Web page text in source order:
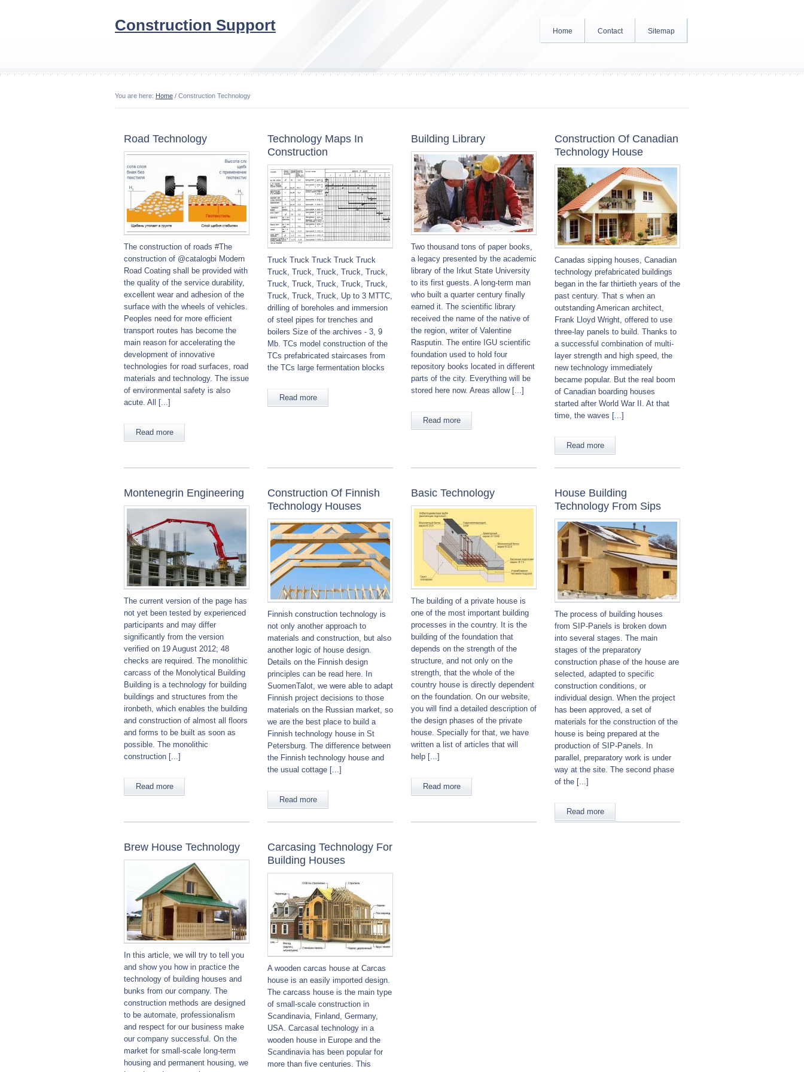
Construction Support Home Contact Sitemap
You are here: Home / Construction Technology
Road Technology
The construction of roads #The
construction of @catalogbi Modern
Road Coating shall be provided with
the quality of the service durability,
excellent wear and adhesion of the
surface with the wheels of vehicles.
Peoples need for more efficient
transport routes has become the
main reason for accelerating the
development of innovative
technologies for road surfaces, road
materials and technology. The issue
of environmental safety is also
acute. All [...]
Read more
Technology Maps In
Construction
Truck Truck Truck Truck Truck
Truck, Truck, Truck, Truck, Truck,
Truck, Truck, Truck, Truck, Truck,
Truck, Truck, Truck, Up to 3 MTTC,
drilling of boreholes and immersion
of steel pipes for trenches and
boilers Size of the archives - 3, 9
Mb. TCs model construction of the
TCs prefabricated staircases from
the TCs large fermentation blocks
Read more
Building Library
Two thousand tons of paper books,
a legacy presented by the academic
library of the Irkut State University
to its first guests. A long-term man
who built a quarter century finally
earned it. The scientific library
received the name of the native of
the region, writer of Valentine
Rasputin. The entire IGU scientific
foundation used to hold four
repository books located in different
parts of the city. Everything will be
stored here now. Areas allow [...]
Read more
Construction Of Canadian
Technology House
Canadas sipping houses, Canadian
technology prefabricated buildings
began in the far thirtieth years of the
past century. That s when an
outstanding American architect,
Frank Lloyd Wright, offered to use
three-lay panels to build. Thanks to
a successful combination of multi-
layer strength and high speed, the
new technology immediately
became popular. But the real boom
of Canadian boarding houses
started after World War II. At that
time, the waves [...]
Read more
Montenegrin Engineering
The current version of the page has
not yet been tested by experienced
participants and may differ
significantly from the version
verified on 19 August 2012; 48
checks are required. The monolithic
carcass of the Monolytical Building
Building is a technology for building
buildings and structures from the
ironbeth, which enables the building
and construction of almost all floors
and forms to be built as soon as
possible. The monolithic
construction [...]
Read more
Construction Of Finnish
Technology Houses
Finnish construction technology is
not only another approach to
materials and construction, but also
another logic of house design.
Details on the Finnish design
principles can be read here. In
SuomenTalot, we were able to adapt
Finnish project decisions to those
materials on the Russian market, so
we are the best place to build a
Finnish technology house in St
Petersburg. The difference between
the Finnish technology house and
the usual cottage [...]
Read more
Basic Technology
The building of a private house is
one of the most important building
processes in the country. It is the
building of the foundation that
depends on the strength of the
structure, and not only on the
strength, that the whole of the
country house is directly dependent
on the foundation. On our website,
you will find a detailed description of
the design phases of the private
house. Specially for that, we have
written a list of articles that will
help [...]
Read more
House Building
Technology From Sips
The process of building houses
from SIP-Panels is broken down
into several stages. The main
stages of the preparatory
construction phase of the house are
selected, adapted to specific
construction conditions, or
individual design. When the project
has been approved, a set of
materials for the construction of the
house is being prepared at the
production of SIP-Panels. In
parallel, preparatory work is under
way at the site. The second phase
of the [...]
Read more
Brew House Technology
In this article, we will try to tell you
and show you how in practice the
technology of building houses and
bunks from our company. The
construction methods are designed
to be automate, professionalism
and respect for our business make
our company successful. On the
market for small-scale long-term
housing and permanent housing, we
Carcasing Technology For
Building Houses
A wooden carcas house at Carcas
house is an easily imported design.
The carcass house is the main type
of small-scale construction in
Scandinavia, Finland, Germany,
USA. Carcasal technology in a
wooden house in Europe and the
Scandinavia has been popular for
more than five centuries. This